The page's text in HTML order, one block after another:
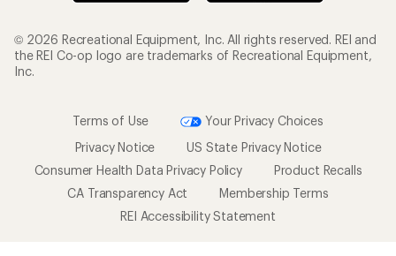
© 2026 Recreational Equipment, Inc. All rights reserved. REI and
the REI Co-op logo are trademarks of Recreational Equipment,
Inc.
Terms of Use
Your Privacy Choices
Privacy Notice
US State Privacy Notice
Consumer Health Data Privacy Policy
Product Recalls
CA Transparency Act
Membership Terms
REI Accessibility Statement